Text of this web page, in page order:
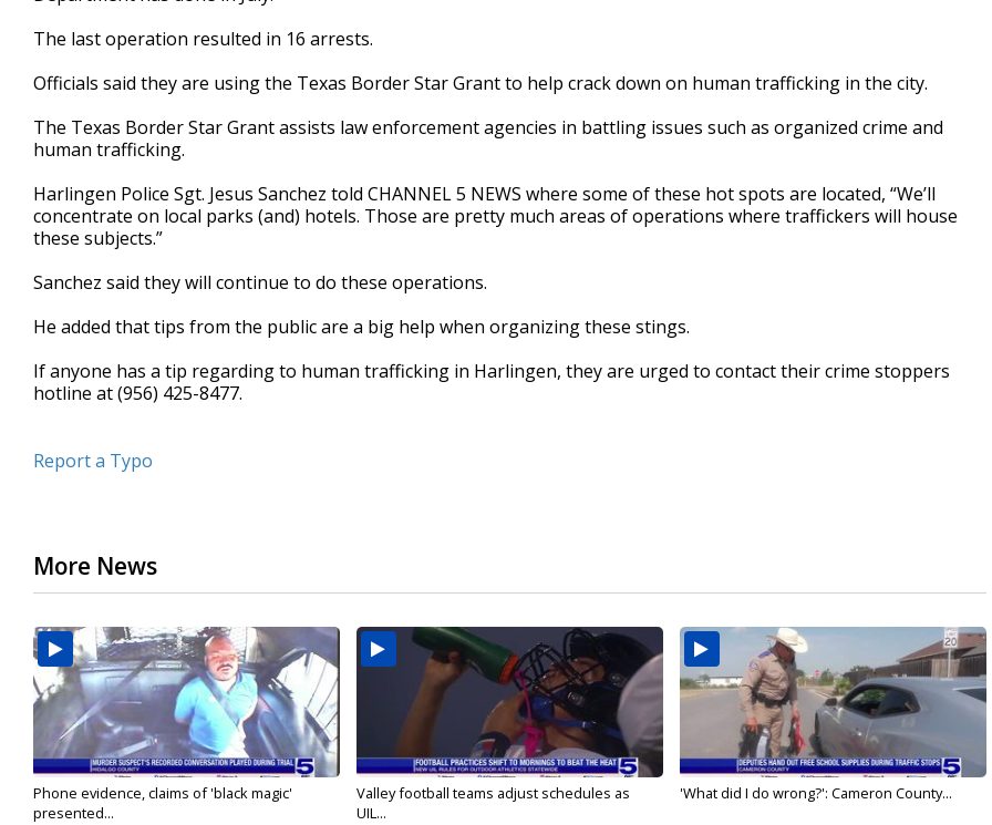
16
Volume
The last operation resulted in 16 arrests.
Officials said they are using the Texas Border Star Grant to help crack down on human trafficking in the city.
The Texas Border Star Grant assists law enforcement agencies in battling issues such as organized crime and
human trafficking.
Harlingen Police Sgt. Jesus Sanchez told CHANNEL 5 NEWS where some of these hot spots are located, “We’ll
concentrate on local parks (and) hotels. Those are pretty much areas of operations where traffickers will house
these subjects.”
Sanchez said they will continue to do these operations.
He added that tips from the public are a big help when organizing these stings.
If anyone has a tip regarding to human trafficking in Harlingen, they are urged to contact their crime stoppers
hotline at (956) 425-8477.
Report a Typo
More News
Phone evidence, claims of 'black magic'
presented...
Valley football teams adjust schedules as
UIL...
'What did I do wrong?': Cameron County...